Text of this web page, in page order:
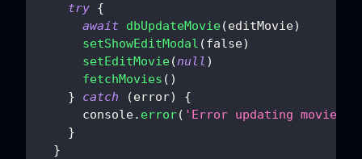
try {
await dbUpdateMovie(editMovie)
setShowEditModal (false)
setEditMovie(null )
fetchMovies ( )
}
catch (error)
{
console. error( 'Error updating movie:'
}
}